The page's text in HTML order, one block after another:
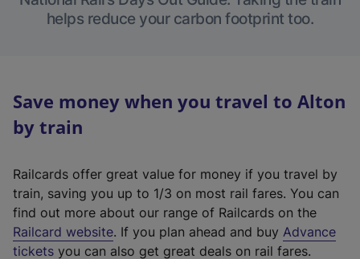
helps reduce your carbon footprint too.
Save money when you travel to Alton
by train
Railcards offer great value for money if you travel by
train, saving you up to 1/3 on most rail fares. You can
find out more about our range of Railcards on the
Railcard website(
e
. If you plan ahead and buy Advance
tickets you can also get great deals on rail fares.